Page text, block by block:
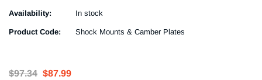
Availability: In stock
Product Code: Shock Mounts & Camber Plates
$97.34 $87.99